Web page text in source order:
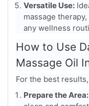
Versatile Use:
massage
any wellness
How to Use
Massage Oil
For the best
Prepare the Area: